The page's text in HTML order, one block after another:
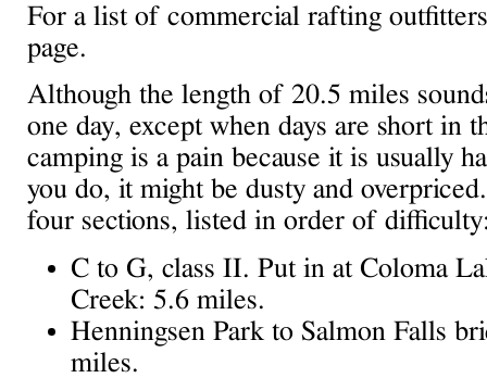
For a list of commercial rafting
page.
Although the length of 20.5 miles
one day, except when days are short in
camping is a pain because it is usually
you do, it might be dusty and
four sections, listed in order of
C to G, class II. Put in at Coloma
Creek: 5.6 miles.
Henningsen Park to Salmon Falls
miles.